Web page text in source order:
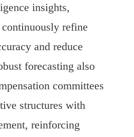
insights,
refine
and reduce
forecasting also
committees
structures with
reinforcing